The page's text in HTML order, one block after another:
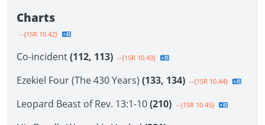
Charts
--{1SR 10.42}
Co-incident(112, 113) --{1SR 10.43}
Ezekiel Four (The 430 Years) (133, 134) --{1SR 10.44}
Leopard Beast of Rev. 13:1-10(210) --{1SR 10.45}